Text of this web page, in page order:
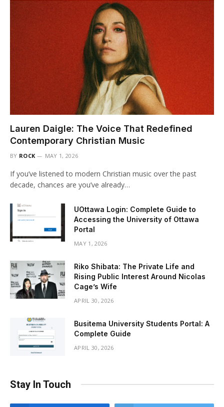
Lauren Daigle: The Voice That Redefined
Contemporary Christian Music
BY ROCK MAY 1, 2026
If you’ve listened to modern Christian music over the past
decade, chances are you’ve already…
UOttawa Login: Complete Guide to
Accessing the University of Ottawa
Portal
MAY 1, 2026
Riko Shibata: The Private Life and
Rising Public Interest Around Nicolas
Cage’s Wife
APRIL 30, 2026
Busitema University Students Portal: A
Complete Guide
APRIL 30, 2026
Stay In Touch